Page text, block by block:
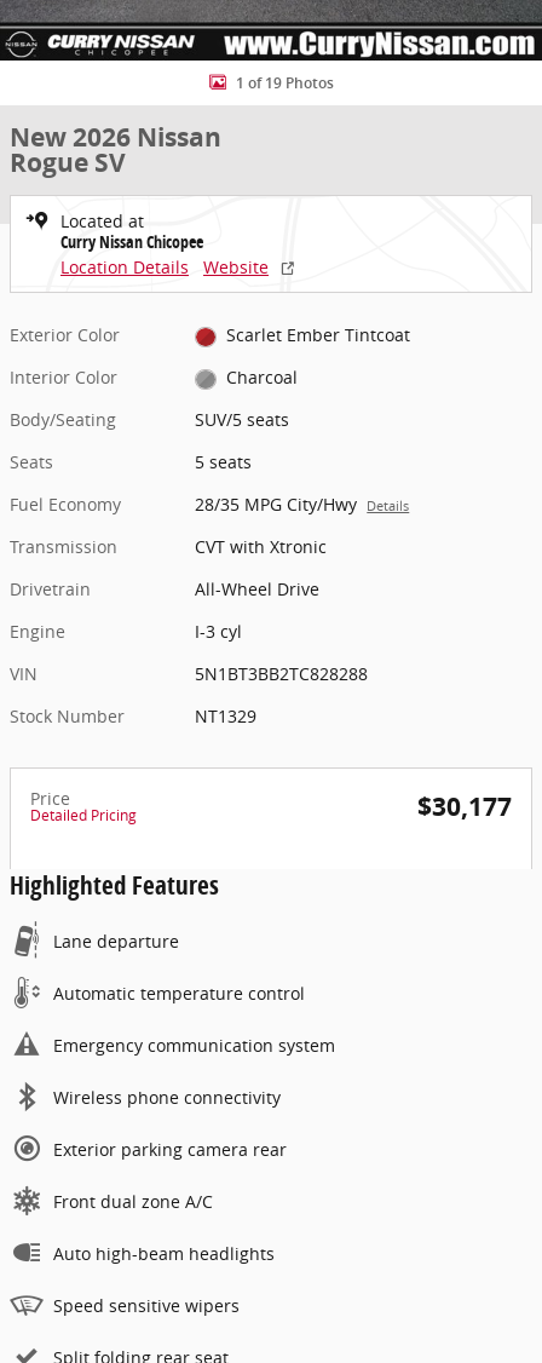
1 of 19 Photos
New 2026 Nissan
Rogue SV
Located at
Curry Nissan Chicopee
Location Details
Website
Exterior Color
Scarlet Ember Tintcoat
Interior Color
Charcoal
Body/Seating
SUV/5 seats
Seats
5 seats
Fuel Economy
28/35 MPG City/Hwy Details
Transmission
CVT with Xtronic
Drivetrain
All-Wheel Drive
Engine
I-3 cyl
VIN
5N1BT3BB2TC828288
Stock Number
NT1329
Price
Detailed Pricing $30,177
Highlighted Features
Lane departure
Automatic temperature control
Emergency communication system
Wireless phone connectivity
Exterior parking camera rear
Front dual zone A/C
Auto high-beam headlights
Speed sensitive wipers
Split folding rear seat